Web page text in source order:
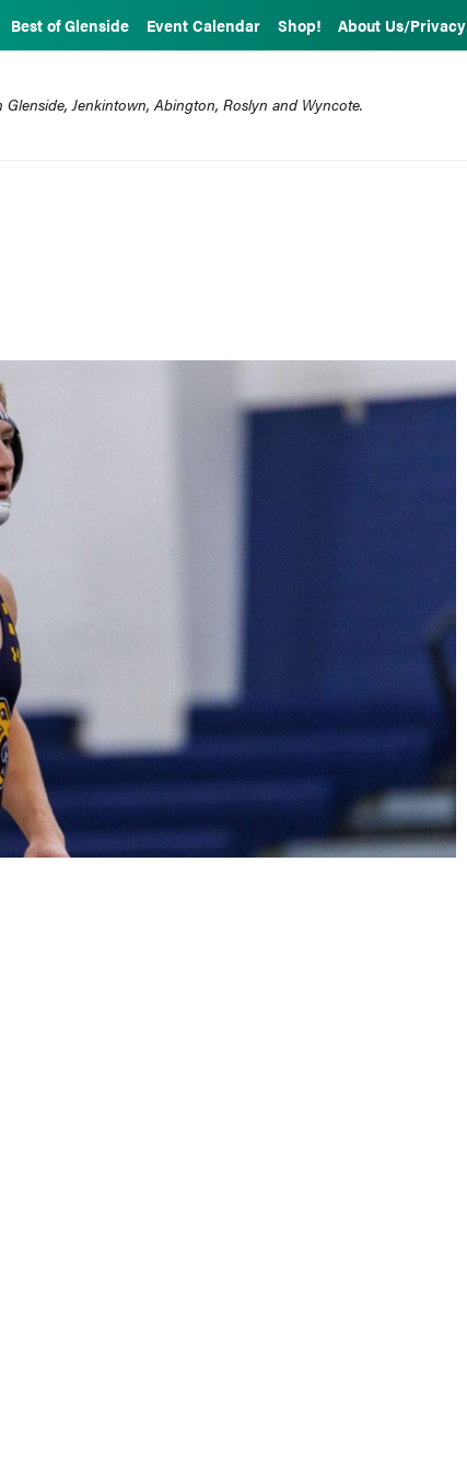
Best of Glenside Event Calendar Shop! About Us/Privacy
Jenkintown, Abington, Roslyn and Wyncote.